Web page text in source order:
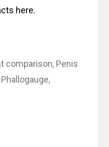
here.
comparison, Penis
Phallogauge,